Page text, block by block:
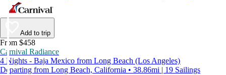
Add to trip
From $458
Carnival Radiance
4 Nights - Baja Mexico from Long Beach (Los Angeles)
Departing from Long Beach, California • 38.86mi | 19 Sailings